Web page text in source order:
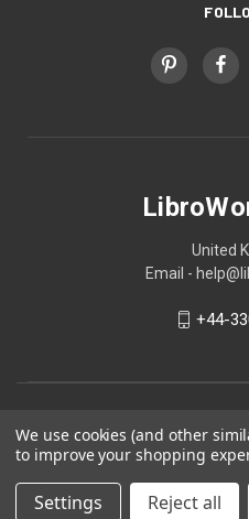
United
Email -
+44-
We use cookies (and other
to improve your shopping
Settings Reject all